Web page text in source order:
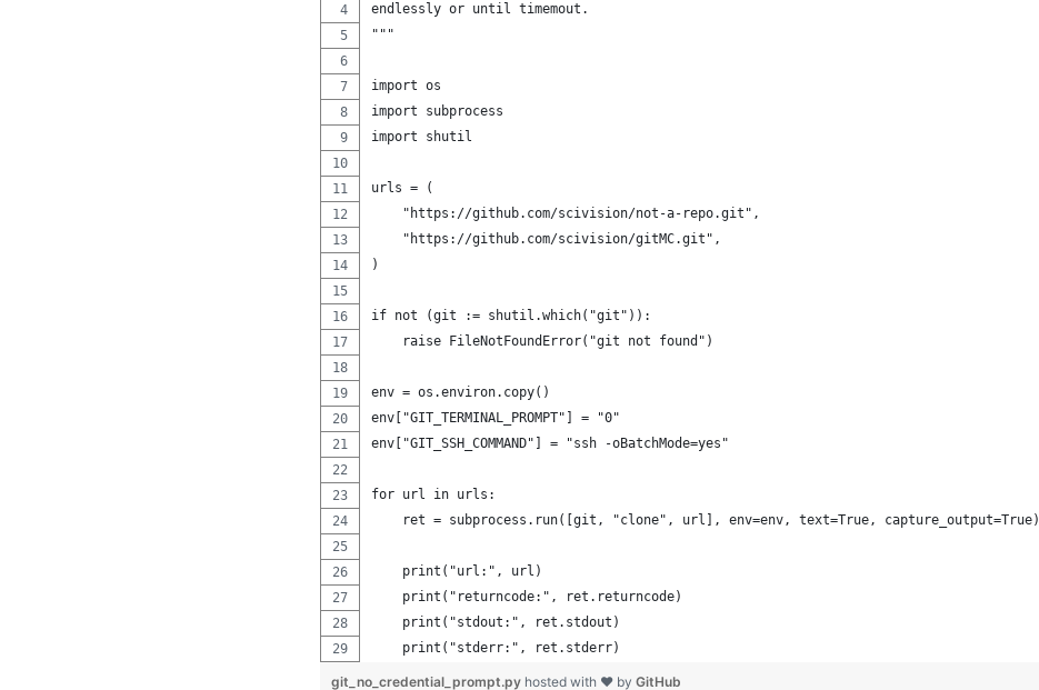
endlessly or until timemout.
"""
import os
import subprocess
import shutil
urls = (
    "https://github.com/scivision/not-a-repo.git",
    "https://github.com/scivision/gitMC.git",
)
if not (git := shutil.which("git")):
    raise FileNotFoundError("git not found")
env = os.environ.copy()
env["GIT_TERMINAL_PROMPT"] = "0"
env["GIT_SSH_COMMAND"] = "ssh -oBatchMode=yes"
for url in urls:
    ret = subprocess.run([git, "clone", url], env=env, text=True, capture_output=True)
    print("url:", url)
    print("returncode:", ret.returncode)
    print("stdout:", ret.stdout)
    print("stderr:", ret.stderr)
git_no_credential_prompt.py hosted with ❤ by GitHub